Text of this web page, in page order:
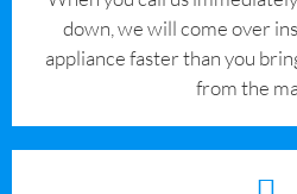
down, we will come over
appliance faster than you
from the